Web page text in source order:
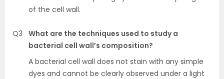
of the cell wall.
Q3
What are the techniques used to study a
bacterial cell wall’s composition?
A bacterial cell wall does not stain with any simple
dyes and cannot be clearly observed under a light